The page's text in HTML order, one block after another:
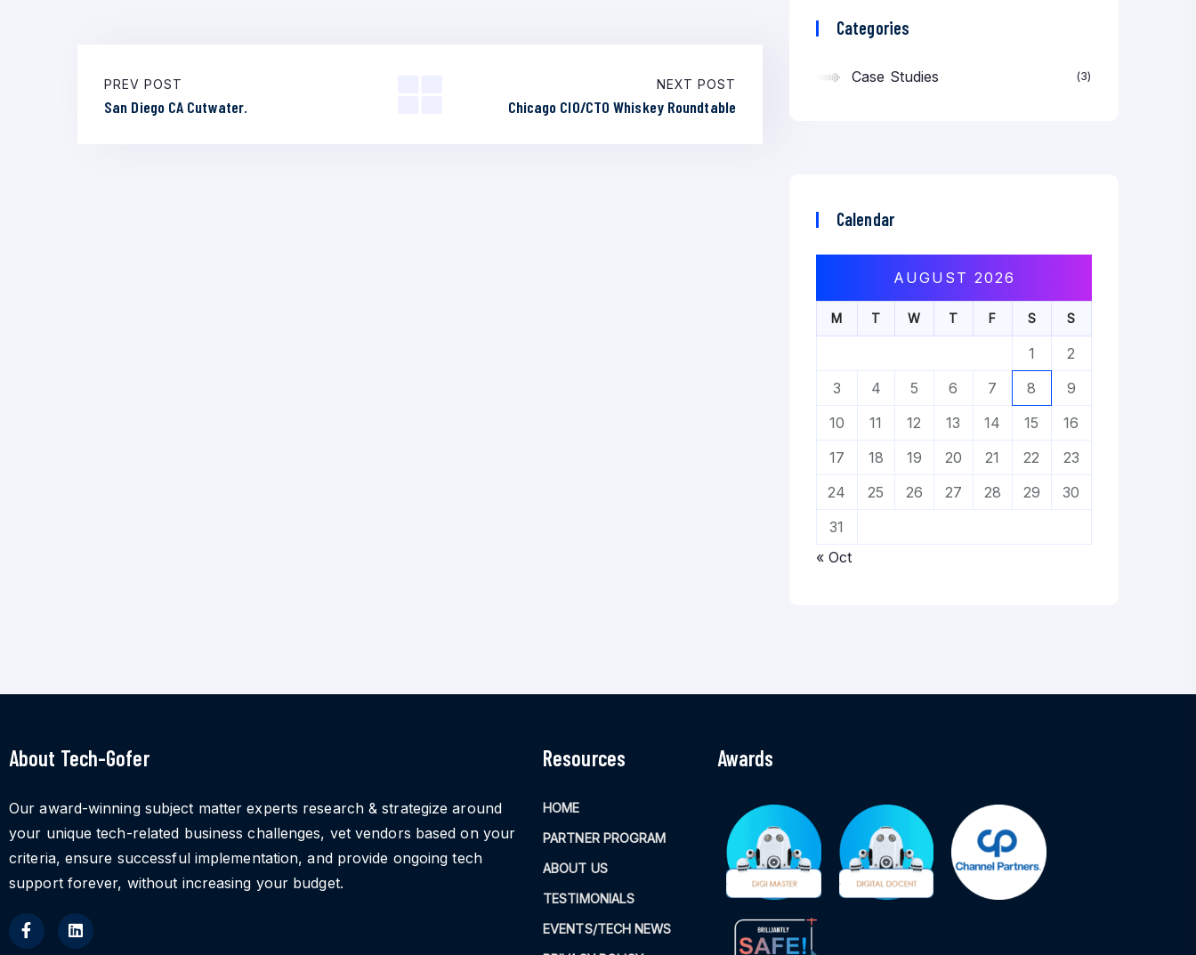
PREV POST
San Diego CA Cutwater.
NEXT POST
Chicago CIO/CTO Whiskey Roundtable
Categories
Case Studies 3
Calendar
AUGUST 2026
M T W T F S S
1
2
3
4 5 6 7 8
9
10
11 12 13 14 15
16
17
18 19 20 21 22
23
24
25 26 27 28 29
30
31
« Oct
About Tech-Gofer
Our award-winning subject matter experts research & strategize around
your unique tech-related business challenges, vet vendors based on your
criteria, ensure successful implementation, and provide ongoing tech
support forever, without increasing your budget.
Resources
HOME
PARTNER PROGRAM
ABOUT US
TESTIMONIALS
EVENTS/TECH NEWS
Awards